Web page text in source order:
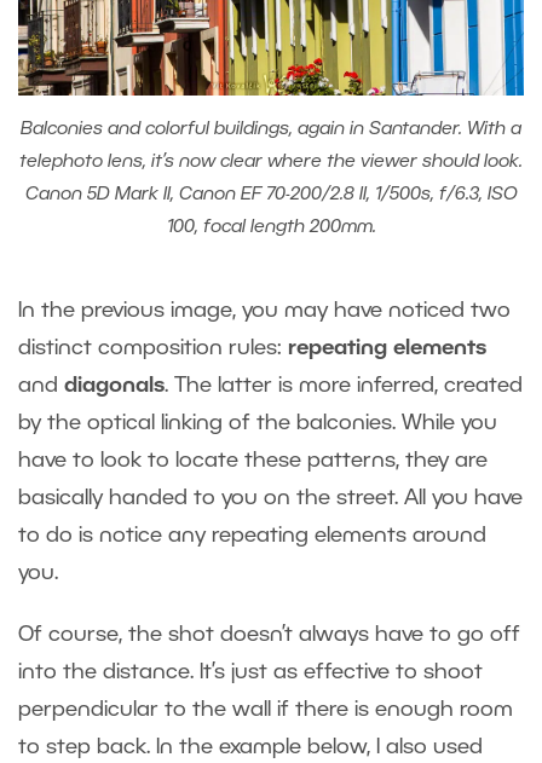
Balconies and colorful buildings, again in Santander. With a
telephoto lens, it’s now clear where the viewer should look.
Canon 5D Mark II, Canon EF 70-200/2.8 II, 1/500s, f/6.3, ISO
100, focal length 200mm.
In the previous image, you may have noticed two
distinct composition rules: repeating elements
and diagonals. The latter is more inferred, created
by the optical linking of the balconies. While you
have to look to locate these patterns, they are
basically handed to you on the street. All you have
to do is notice any repeating elements around
you.
Of course, the shot doesn’t always have to go off
into the distance. It’s just as effective to shoot
perpendicular to the wall if there is enough room
to step back. In the example below, I also used